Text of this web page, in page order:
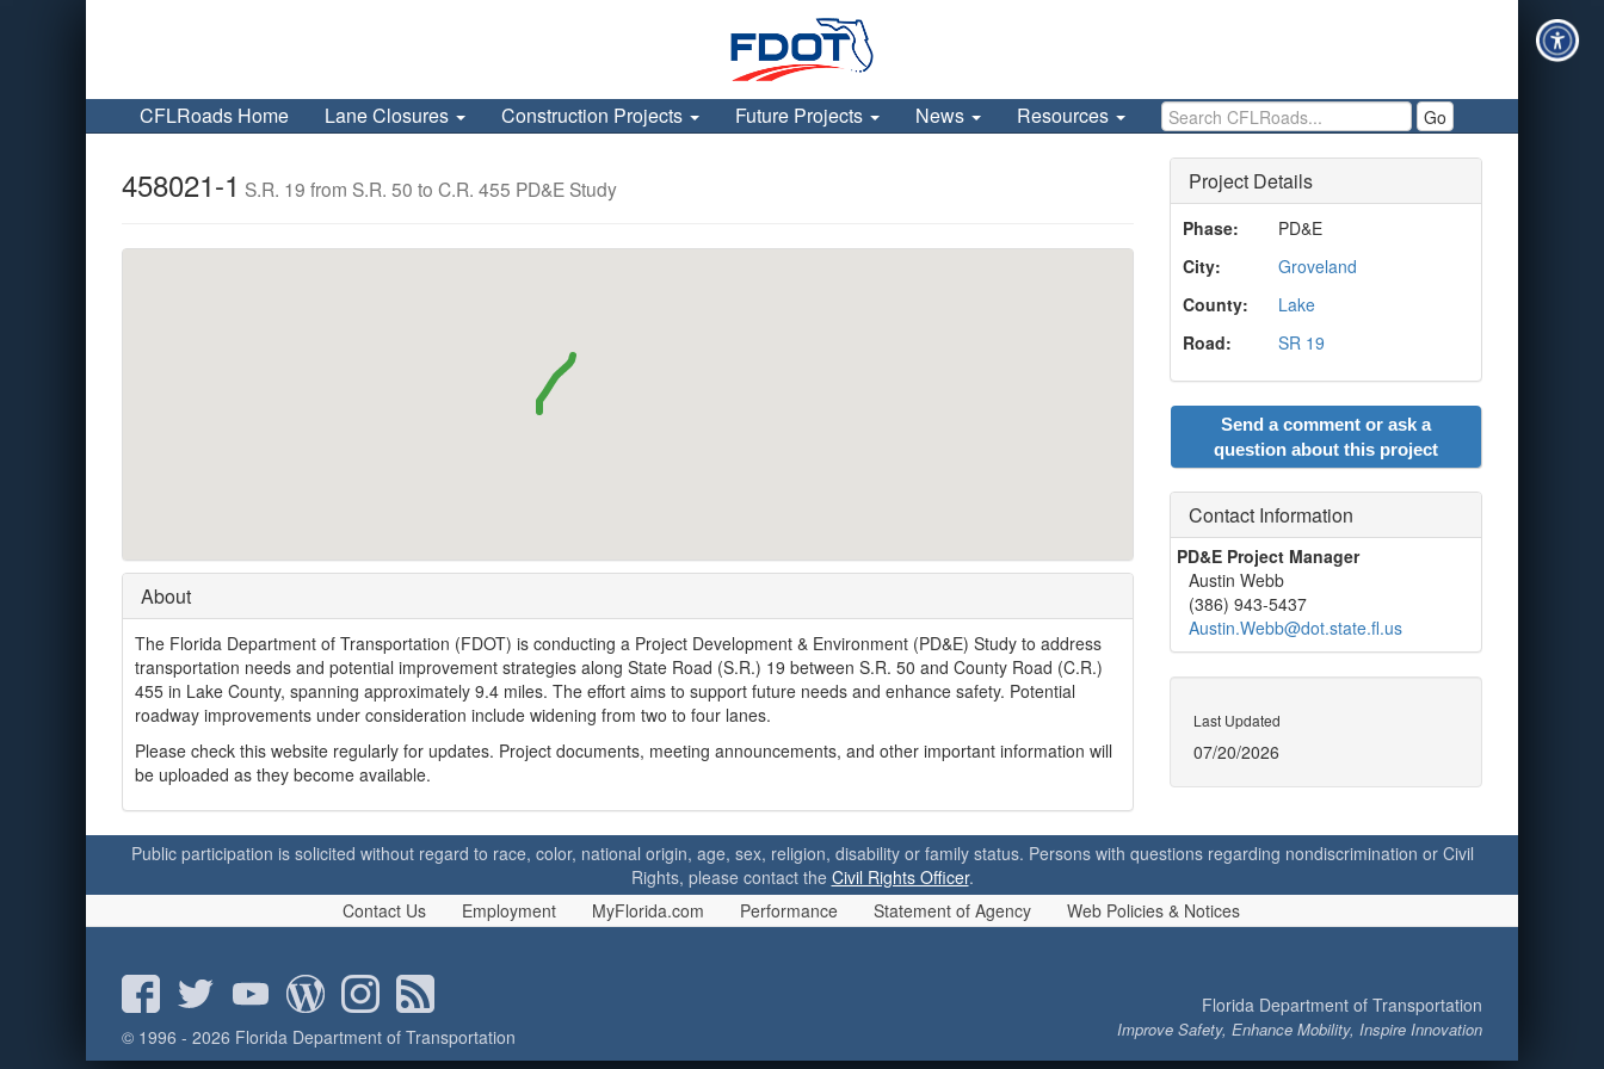
CFLRoads Home Lane Closures Construction Projects Future Projects News Resources Search CFLRoads Go
458021-1 S.R. 19 from S.R. 50 to C.R. 455 PD&E Study
About
The Florida Department of Transportation (FDOT) is conducting a Project Development & Environment (PD&E) Study to address
transportation needs and potential improvement strategies along State Road (S.R.) 19 between S.R. 50 and County Road (C.R.)
455 in Lake County, spanning approximately 9.4 miles. The effort aims to support future needs and enhance safety. Potential
roadway improvements under consideration include widening from two to four lanes.
Please check this website regularly for updates. Project documents, meeting announcements, and other important information will
be uploaded as they become available.
Project Details
Phase:
PD&E
City:
Groveland
County:
Lake
Road:
SR 19
Send a comment or ask a
question about this project
Contact Information
PD&E Project Manager
Austin Webb
(386) 943-5437
Austin.Webb@dot.state.fl.us
Last Updated
07/20/2026
Public participation is solicited without regard to race, color, national origin, age, sex, religion, disability or family status. Persons with questions regarding nondiscrimination or Civil
Rights, please contact the Civil Rights Officer.
Contact Us
Employment MyFlorida.com Performance Statement of Agency Web Policies & Notices
© 1996 - 2026 Florida Department of Transportation
Florida Department of Transportation
Improve Safety, Enhance Mobility, Inspire Innovation